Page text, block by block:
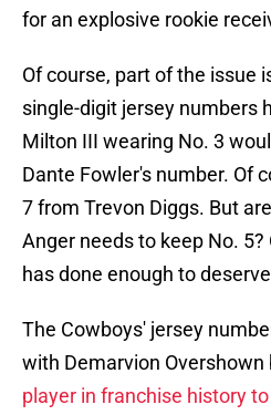
for an explosive rookie
Of course, part of the issue
single-digit jersey numbers
Milton III wearing No. 3
Dante Fowler's number. Of
7 from Trevon Diggs. But
Anger needs to keep No.
has done enough to
The Cowboys' jersey
with Demarvion Overshown
player in franchise history